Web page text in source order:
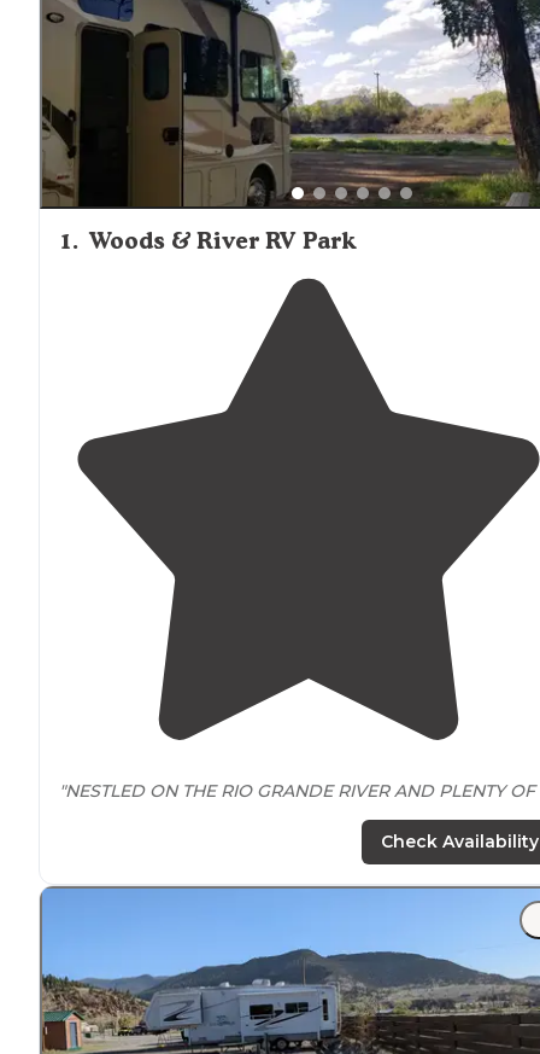
1. Woods & River RV Park
"NESTLED ON THE RIO GRANDE RIVER AND PLENTY OF
LARGE COTTONWOOD TREES PROVIDINGSHADEAND
REPRIEVE FROM THE WARM AFTERNOON SUN. "
"Beautiful grounds along the Rio Grande River with
Check Availability